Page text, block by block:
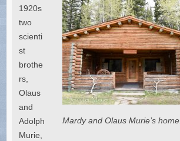
Mardy and Olaus Murie’s home.
1920s
two
scienti
st
brothe
rs,
Olaus
and
Adolph
Murie,